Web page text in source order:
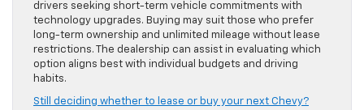
drivers seeking short-term vehicle commitments with
technology upgrades. Buying may suit those who prefer
long-term ownership and unlimited mileage without lease
restrictions. The dealership can assist in evaluating which
option aligns best with individual budgets and driving
habits.
Still deciding whether to lease or buy your next Chevy?